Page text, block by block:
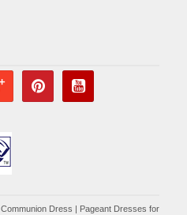
Communion Dress | Pageant Dresses for